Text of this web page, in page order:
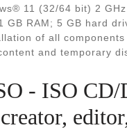
11 (32/64 bit) 2
GB RAM; 5 GB hard
of all components
and temporary
- ISO